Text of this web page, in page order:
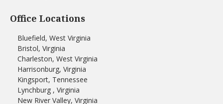
Office Locations
Bluefield, West Virginia
Bristol, Virginia
Charleston, West Virginia
Harrisonburg, Virginia
Kingsport, Tennessee
Lynchburg , Virginia
New River Valley, Virginia